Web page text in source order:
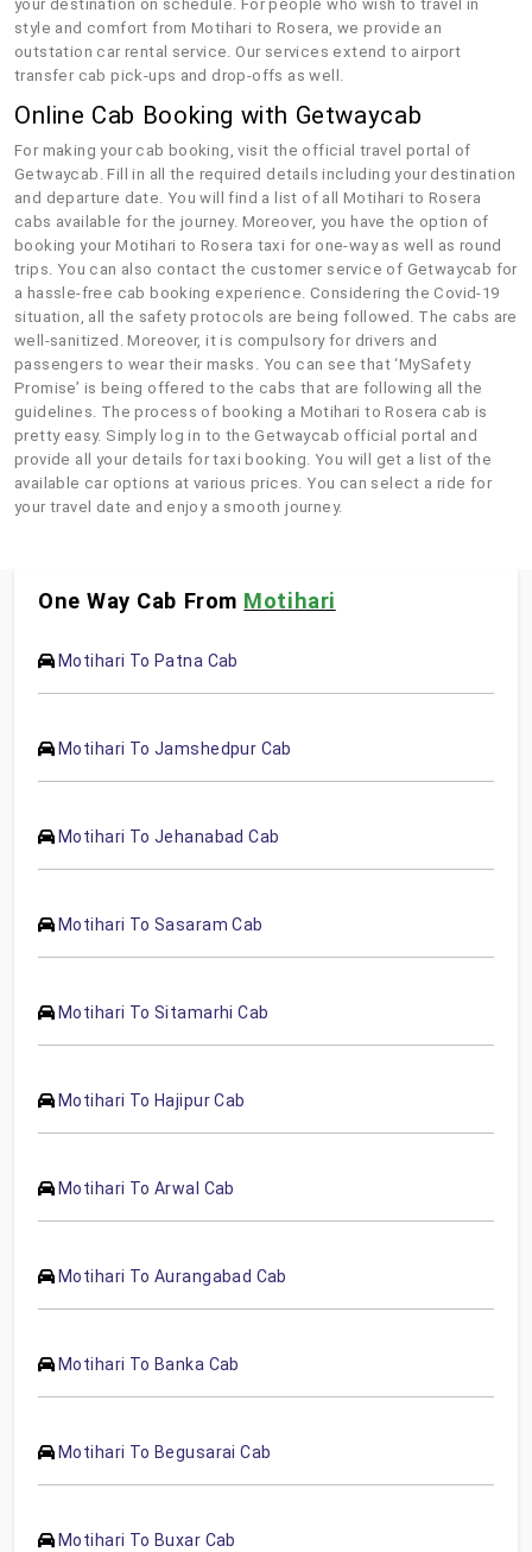
your destination on schedule. For people who wish to travel in
style and comfort from Motihari to Rosera, we provide an
outstation car rental service. Our services extend to airport
transfer cab pick-ups and drop-offs as well.
Online Cab Booking with Getwaycab
For making your cab booking, visit the official travel portal of
Getwaycab. Fill in all the required details including your destination
and departure date. You will find a list of all Motihari to Rosera
cabs available for the journey. Moreover, you have the option of
booking your Motihari to Rosera taxi for one-way as well as round
trips. You can also contact the customer service of Getwaycab for
a hassle-free cab booking experience. Considering the Covid-19
situation, all the safety protocols are being followed. The cabs are
well-sanitized. Moreover, it is compulsory for drivers and
passengers to wear their masks. You can see that ‘MySafety
Promise’ is being offered to the cabs that are following all the
guidelines. The process of booking a Motihari to Rosera cab is
pretty easy. Simply log in to the Getwaycab official portal and
provide all your details for taxi booking. You will get a list of the
available car options at various prices. You can select a ride for
your travel date and enjoy a smooth journey.
One Way Cab From Motihari
Motihari To Patna Cab
Motihari To Jamshedpur Cab
Motihari To Jehanabad Cab
Motihari To Sasaram Cab
Motihari To Sitamarhi Cab
Motihari To Hajipur Cab
Motihari To Arwal Cab
Motihari To Aurangabad Cab
Motihari To Banka Cab
Motihari To Begusarai Cab
Motihari To Buxar Cab